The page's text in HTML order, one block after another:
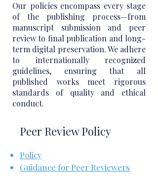
Our policies encompass every stage
of the publishing process—from
manuscript submission and peer
review to final publication and long-
term digital preservation. We adhere
to internationally recognized
guidelines, ensuring that all
published works meet rigorous
standards of quality and ethical
conduct.
Peer Review Policy
Policy
Guidance for Peer Reviewers